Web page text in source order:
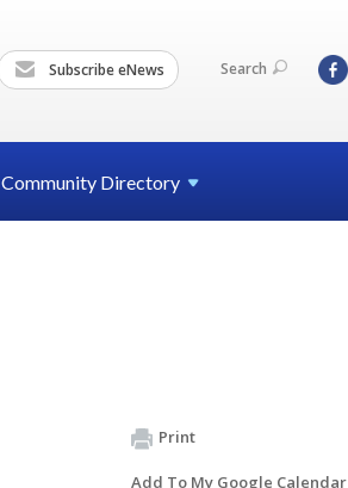
Subscribe eNews Search
Community Directory
Print
Add To My Google Calendar